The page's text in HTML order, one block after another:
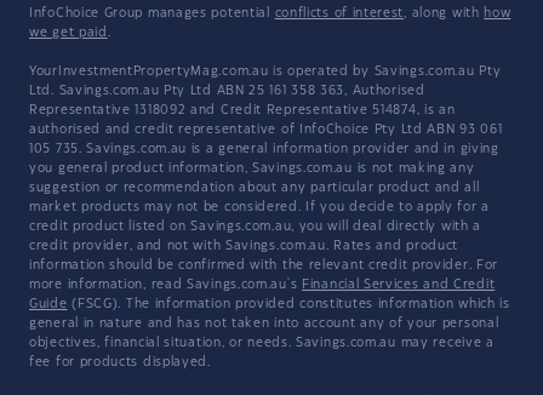
InfoChoice Group manages potential conflicts of interest, along with how
we get paid .
YourInvestmentPropertyMag.com.au is operated by Savings.com.au Pty
Ltd. Savings.com.au Pty Ltd ABN 25 161 358 363, Authorised
Representative 1318092 and Credit Representative 514874, is an
authorised and credit representative of InfoChoice Pty Ltd ABN 93 061
105 735. Savings.com.au is a general information provider and in giving
you general product information, Savings.com.au is not making any
suggestion or recommendation about any particular product and all
market products may not be considered. If you decide to apply for a
credit product listed on Savings.com.au, you will deal directly with a
credit provider, and not with Savings.com.au. Rates and product
information should be confirmed with the relevant credit provider. For
more information, read Savings.com.au's Financial Services and Credit
Guide (FSCG). The information provided constitutes information which is
general in nature and has not taken into account any of your personal
objectives, financial situation, or needs. Savings.com.au may receive a
fee for products displayed.